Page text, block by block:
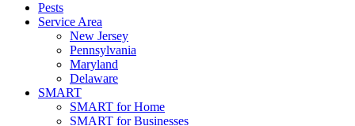
Pests
Service Area
New Jersey
Pennsylvania
Maryland
Delaware
SMART
SMART for Home
SMART for Businesses